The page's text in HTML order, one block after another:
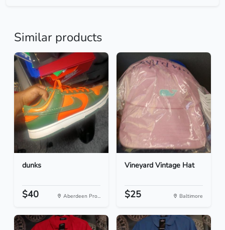
Similar products
dunks
$40 Aberdeen Pro...
Vineyard Vintage Hat
$25 Baltimore